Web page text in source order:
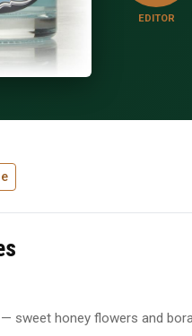
EDITOR
sweet honey flowers and